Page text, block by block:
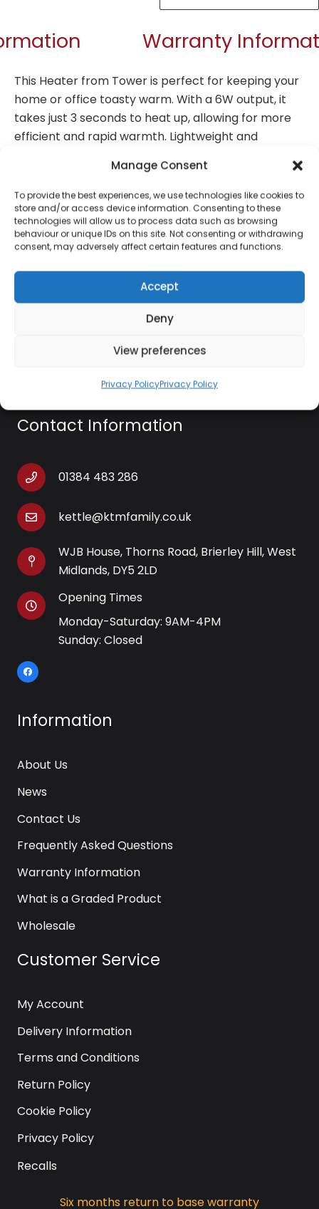
Manage Consent
To provide the best experiences, we use technologies like cookies to
store and/or access device information. Consenting to these
technologies will allow us to process data such as browsing
behaviour or unique IDs on this site. Not consenting or withdrawing
consent, may adversely affect certain features and functions.
Accept
Deny
View preferences
Privacy PolicyPrivacy Policy
Warranty
This Heater from Tower is perfect for keeping your
home or office toasty warm. With a 6W output, it
takes just 3 seconds to heat up, allowing for more
efficient and rapid warmth. Lightweight and
office or home, so you can utilise more targeted
warmth in the rooms that really need it. Set the
most desirable temperature with the adjustable
thermostat, whilst it is simple to operate with a
simple on and off switch. The retro design helps this
vibrant pink colour helping to draw the eye. The
extra-long power cable offers great versatility,
allowing you to choose the best location in any
Contact Information
01384 483 286
kettle@ktmfamily.co.uk
WJB House, Thorns Road, Brierley Hill, West
Midlands, DY5 2LD
Opening Times
Monday-Saturday: 9AM-4PM
Sunday: Closed
Information
About Us
News
Contact Us
Frequently Asked Questions
Warranty Information
What is a Graded Product
Wholesale
Customer Service
My Account
Delivery Information
Terms and Conditions
Return Policy
Cookie Policy
Privacy Policy
Recalls
Six months return to base warranty